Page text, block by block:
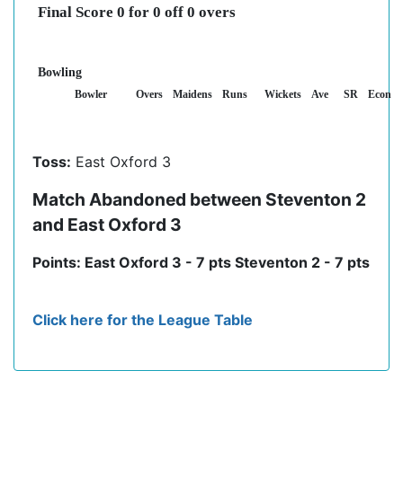
Final Score 0 for 0 off 0 overs
Bowling
Bowler Overs Maidens Runs Wickets Ave SR Econ
Toss: East Oxford 3
Match Abandoned between Steventon 2
and East Oxford 3
Points: East Oxford 3 - 7 pts Steventon 2 - 7 pts
Click here for the League Table